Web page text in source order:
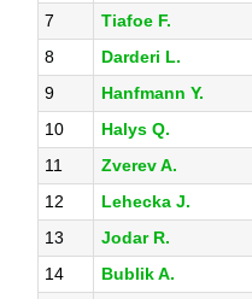
7
Tiafoe F.
8
Darderi L.
9
Hanfmann Y.
10
Halys Q.
11
Zverev A.
12
Lehecka J.
13
Jodar R.
14
Bublik A.